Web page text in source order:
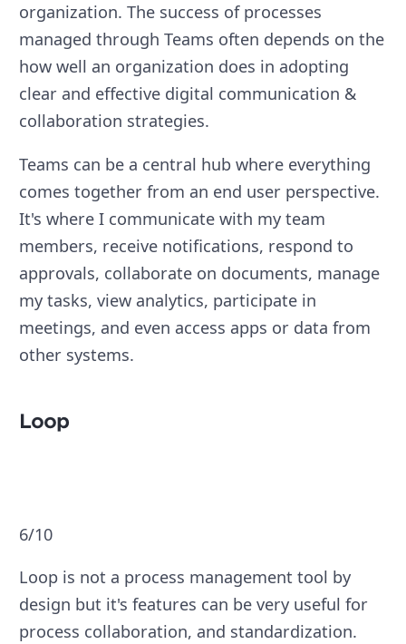
organization. The success of processes
managed through Teams often depends on the
how well an organization does in adopting
clear and effective digital communication &
collaboration strategies.
Teams can be a central hub where everything
comes together from an end user perspective.
It's where I communicate with my team
members, receive notifications, respond to
approvals, collaborate on documents, manage
my tasks, view analytics, participate in
meetings, and even access apps or data from
other systems.
Loop
6/10
Loop is not a process management tool by
design but it's features can be very useful for
process collaboration, and standardization.